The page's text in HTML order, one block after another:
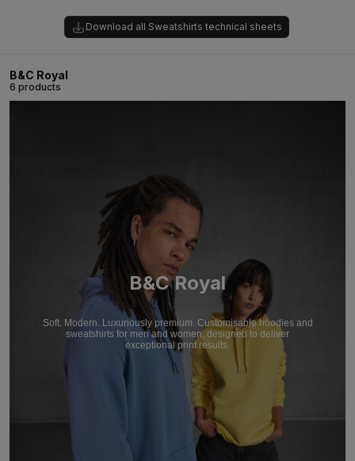
Download all Sweatshirts technical sheets
B&C Royal
6 products
B&C Royal
Soft. Modern. Luxuriously premium. Customisable hoodies and
sweatshirts for men and women, designed to deliver
exceptional print results.